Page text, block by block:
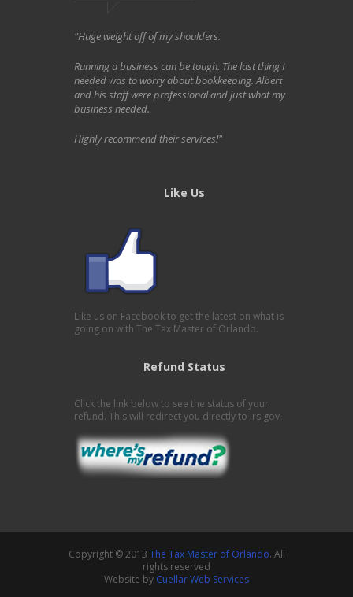
"Huge weight off of my shoulders.
Running a business can be tough. The last thing I
needed was to worry about bookkeeping. Albert
and his staff were professional and just what my
business needed.
Highly recommend their services!"
Like Us
Like us on Facebook to get the latest on what is
going on with The Tax Master of Orlando.
Refund Status
Click the link below to see the status of your
refund. This will redirect you directly to irs.gov.
Copyright © 2013 The Tax Master of Orlando. All
rights reserved
Website by Cuellar Web Services